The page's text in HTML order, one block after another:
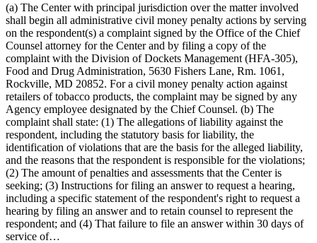
(a) The Center with principal jurisdiction over the matter involved
shall begin all administrative civil money penalty actions by serving
on the respondent(s) a complaint signed by the Office of the Chief
Counsel attorney for the Center and by filing a copy of the
complaint with the Division of Dockets Management (HFA-305),
Food and Drug Administration, 5630 Fishers Lane, Rm. 1061,
Rockville, MD 20852. For a civil money penalty action against
retailers of tobacco products, the complaint may be signed by any
Agency employee designated by the Chief Counsel. (b) The
complaint shall state: (1) The allegations of liability against the
respondent, including the statutory basis for liability, the
identification of violations that are the basis for the alleged liability,
and the reasons that the respondent is responsible for the violations;
(2) The amount of penalties and assessments that the Center is
seeking; (3) Instructions for filing an answer to request a hearing,
including a specific statement of the respondent's right to request a
hearing by filing an answer and to retain counsel to represent the
respondent; and (4) That failure to file an answer within 30 days of
service of…